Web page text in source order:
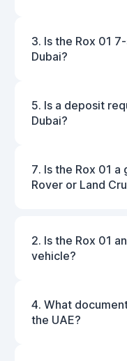
3. Is the Rox 01
Dubai?
5. Is a deposit
Dubai?
7. Is the Rox 01
Rover or Land
2. Is the Rox 01
vehicle?
4. What
the UAE?